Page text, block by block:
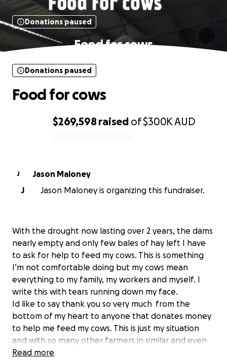
Donations paused
Food for cows
$269,598 raised of$300KAUD
Donations paused
Food for cows
J
Jason Maloney
J
Jason Maloney is organizing this fundraiser.
With the drought now lasting over 2 years, the dams
nearly empty and only few bales of hay left I have
to ask for help to feed my cows. This is something
I’m not comfortable doing but my cows mean
everything to my family, my workers and myself. I
write this with tears running down my face.
Id like to say thank you so very much from the
bottom of my heart to anyone that donates money
to help me feed my cows. This is just my situation
and with so many other farmers in similar and even
worse positions I’d like to help them as well
Read more